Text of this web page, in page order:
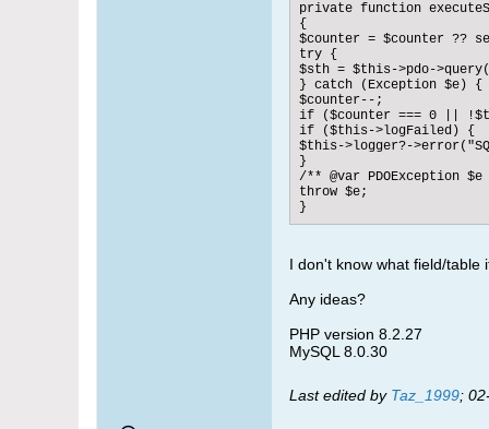
private function
{
$counter = $counter ??
try {
$sth = $this->pdo-
} catch (Exception $e) {
$counter--;
if ($counter === 0 ||
if ($this->logFailed) {
$this->logger?-
}
/** @var PDOException
throw $e;
}
I don't know what field/table
Any ideas?
PHP version 8.2.27
MySQL 8.0.30
Last edited by Taz_1999;